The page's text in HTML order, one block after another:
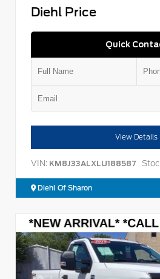
Diehl Price
Quick
View Details
VIN: KM8J33ALXLU188587
Diehl Of Sharon